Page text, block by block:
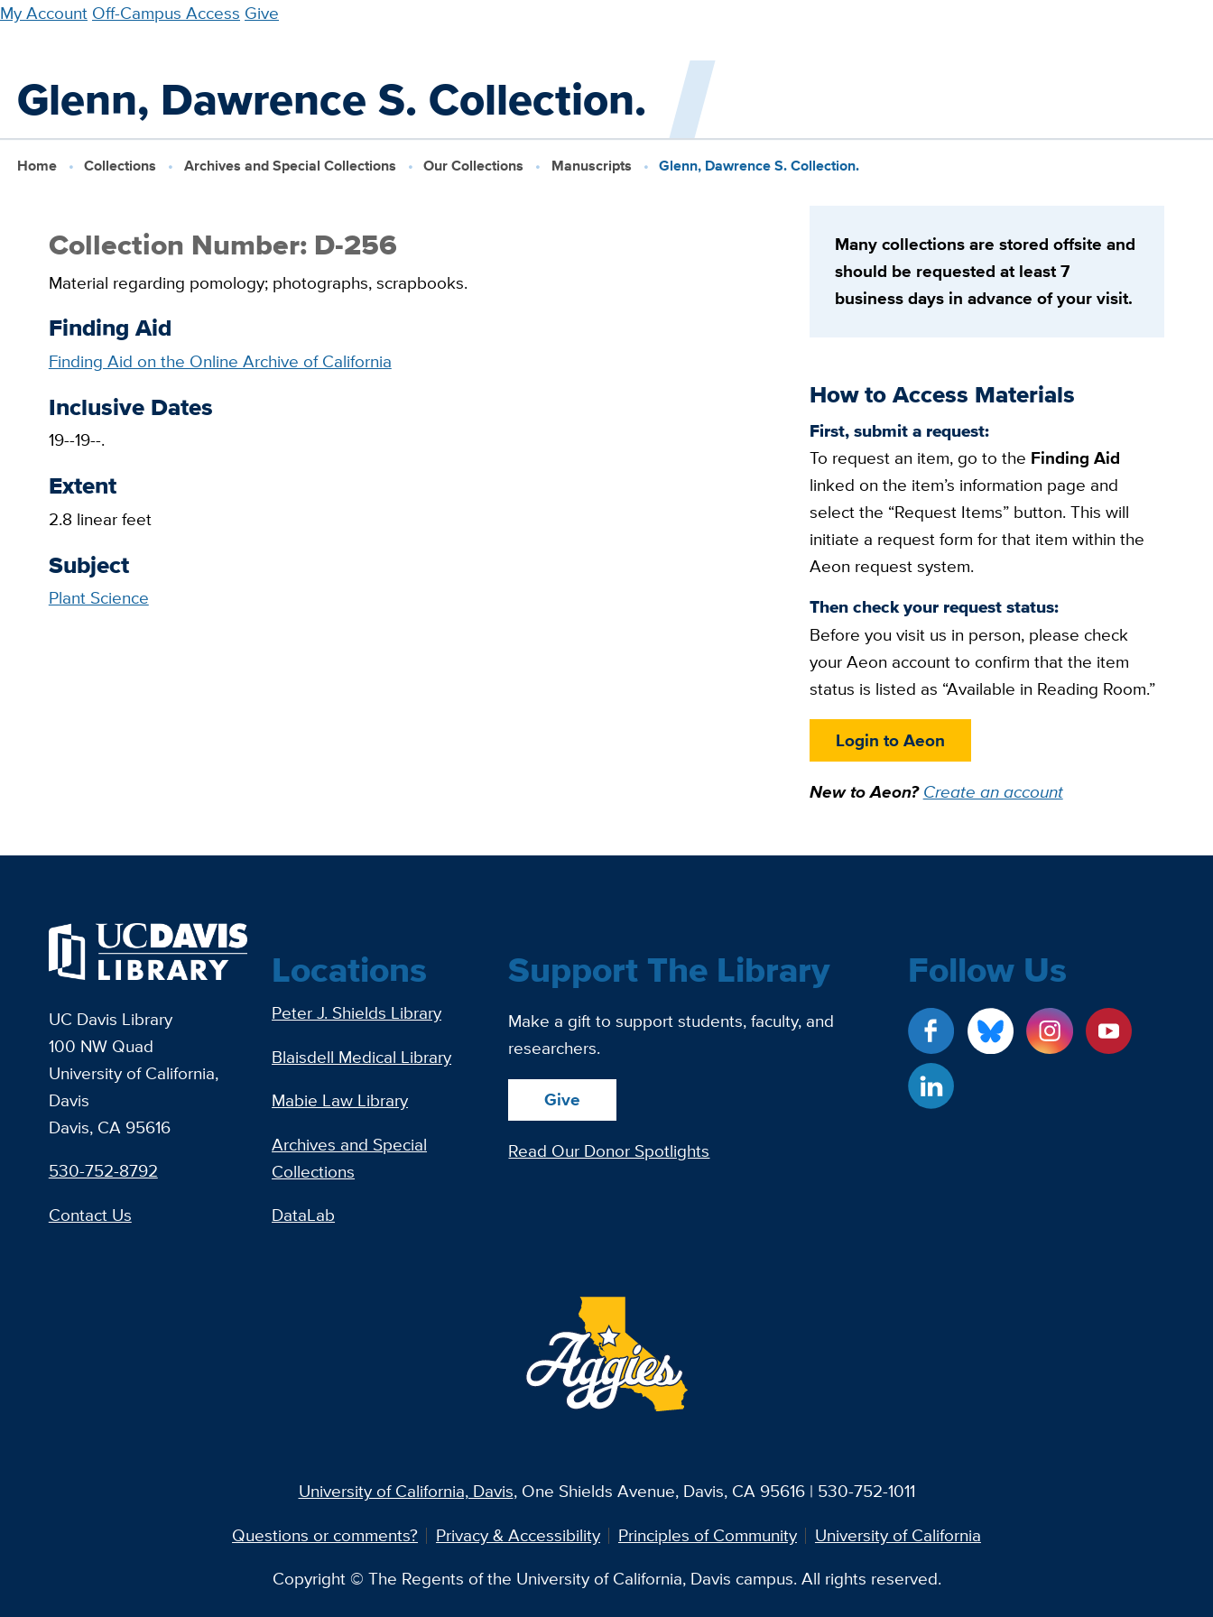
Skip
content
My Account Off-Campus Access Give
Glenn, Dawrence S. Collection.
Home Collections Archives and Special Collections Our Collections Manuscripts Glenn, Dawrence S. Collection.
Collection Number: D-256
Material regarding pomology; photographs, scrapbooks.
Finding Aid
Finding Aid on the Online Archive of California
Inclusive Dates
19--19--.
Extent
2.8 linear feet
Subject
Plant Science
Many collections are stored offsite and
should be requested at least 7
business days in advance of your visit.
How to Access Materials
First, submit a request:
To request an item, go to the Finding Aid
linked on the item’s information page and
select the “Request Items” button. This will
initiate a request form for that item within the
Aeon request system.
Then check your request status:
Before you visit us in person, please check
your Aeon account to confirm that the item
status is listed as “Available in Reading Room.”
Login to Aeon
New to Aeon?Create an account
UC Davis Library
100 NW Quad
University of California,
Davis
Davis, CA 95616
530-752-8792
Contact Us
Locations
Peter J. Shields Library
Blaisdell Medical Library
Mabie Law Library
Archives and Special
Collections
DataLab
Support The Library
Make a gift to support students, faculty, and
researchers.
Give
Read Our Donor Spotlights
Follow Us
University of California, Davis, One Shields Avenue, Davis, CA 95616 | 530-752-1011
Questions or comments?
Privacy & Accessibility Principles of Community
University of California
Copyright © The Regents of the University of California, Davis campus. All rights reserved.